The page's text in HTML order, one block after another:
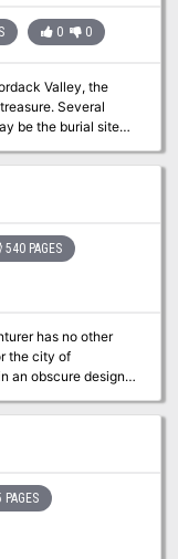
0 0
Valley, the
Several
be the burial site
was said to
your players ready
540 PAGES
has no other
the city of
an obscure design
and war. At the
the long-forgotten
beast
family like
on The
platforms (such as
PAGES